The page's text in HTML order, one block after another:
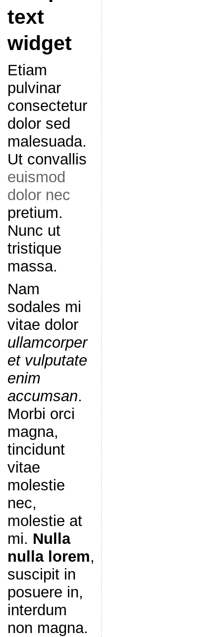
text
widget
Etiam
pulvinar
consectetur
dolor sed
malesuada.
Ut convallis
euismod
dolor nec
pretium.
Nunc ut
tristique
massa.
Nam
sodales mi
vitae dolor
ullamcorper
et vulputate
enim
accumsan.
Morbi orci
magna,
tincidunt
vitae
molestie
nec,
molestie at
mi. Nulla
nulla lorem,
suscipit in
posuere in,
interdum
non magna.